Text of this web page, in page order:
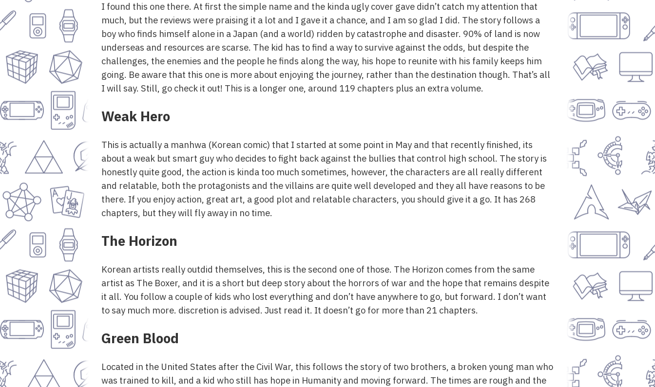
I found this one there. At first the simple name and the kinda ugly cover gave didn’t catch my attention that
much, but the reviews were praising it a lot and I gave it a chance, and I am so glad I did. The story follows a
boy who finds himself alone in a Japan (and a world) ridden by catastrophe and disaster. 90% of land is now
underseas and resources are scarse. The kid has to find a way to survive against the odds, but despite the
challenges, the enemies and the people he finds along the way, his hope to reunite with his family keeps him
going. Be aware that this one is more about enjoying the journey, rather than the destination though. That’s all
I will say. Still, go check it out! This is a longer one, around 119 chapters plus an extra volume.
Weak Hero
This is actually a manhwa (Korean comic) that I started at some point in May and that recently finished, its
about a weak but smart guy who decides to fight back against the bullies that control high school. The story is
honestly quite good, the action is kinda too much sometimes, however, the characters are all really different
and relatable, both the protagonists and the villains are quite well developed and they all have reasons to be
there. If you enjoy action, great art, a good plot and relatable characters, you should give it a go. It has 268
chapters, but they will fly away in no time.
The Horizon
Korean artists really outdid themselves, this is the second one of those. The Horizon comes from the same
artist as The Boxer, and it is a short but deep story about the horrors of war and the hope that remains despite
it all. You follow a couple of kids who lost everything and don’t have anywhere to go, but forward. I don’t want
to say much more. discretion is advised. Just read it. It doesn’t go for more than 21 chapters.
Green Blood
Located in the United States after the Civil War, this follows the story of two brothers, a broken young man who
was trained to kill, and a kid who still has hope in Humanity and moving forward. The times are rough and the